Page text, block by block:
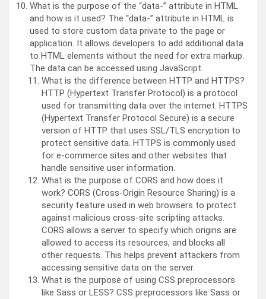
What is the purpose of the “data-” attribute in HTML
and how is it used? The “data-” attribute in HTML is
used to store custom data private to the page or
application. It allows developers to add additional data
to HTML elements without the need for extra markup.
The data can be accessed using JavaScript.
What is the difference between HTTP and HTTPS?
HTTP (Hypertext Transfer Protocol) is a protocol
used for transmitting data over the internet. HTTPS
(Hypertext Transfer Protocol Secure) is a secure
version of HTTP that uses SSL/TLS encryption to
protect sensitive data. HTTPS is commonly used
for e-commerce sites and other websites that
handle sensitive user information.
What is the purpose of CORS and how does it
work? CORS (Cross-Origin Resource Sharing) is a
security feature used in web browsers to protect
against malicious cross-site scripting attacks.
CORS allows a server to specify which origins are
allowed to access its resources, and blocks all
other requests. This helps prevent attackers from
accessing sensitive data on the server.
What is the purpose of using CSS preprocessors
like Sass or LESS? CSS preprocessors like Sass or